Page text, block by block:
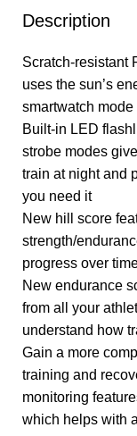
Description
Scratch-resistant
uses the sun’s
smartwatch mode
Built-in LED
strobe modes
train at night and
you need it
New hill score
strength/
progress over
New endurance
from all your
understand how
Gain a more
training and
monitoring
which helps with